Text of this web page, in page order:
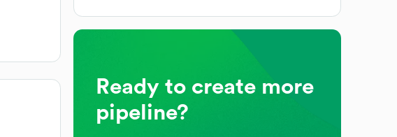
Ready to create more
pipeline?